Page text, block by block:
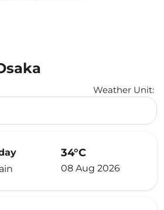
Weather Unit:
Selected
34°C
08 Aug 2026